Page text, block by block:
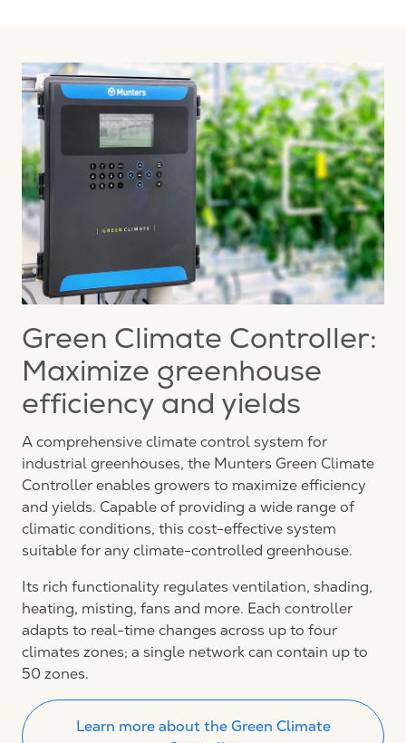
Green Climate Controller:
Maximize greenhouse
efficiency and yields
A comprehensive climate control system for
industrial greenhouses, the Munters Green Climate
Controller enables growers to maximize efficiency
and yields. Capable of providing a wide range of
climatic conditions, this cost-effective system
suitable for any climate-controlled greenhouse.
Its rich functionality regulates ventilation, shading,
heating, misting, fans and more. Each controller
adapts to real-time changes across up to four
climates zones; a single network can contain up to
50 zones.
Learn more about the Green Climate